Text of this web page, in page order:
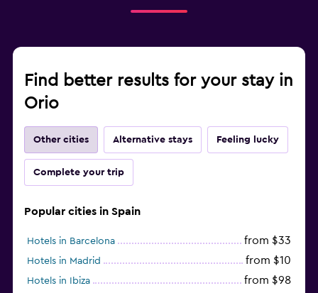
Find better results for your stay in
Orio
Other cities Alternative stays Feeling lucky
Complete your trip
Popular cities in Spain
Hotels in Barcelona from $33
Hotels in Madrid from $10
Hotels in Ibiza from $98